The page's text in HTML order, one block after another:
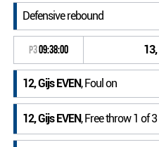
Defensive rebound
P309:38:00
12, Gijs EVEN, Foul on
12, Gijs EVEN, Free throw 1 of